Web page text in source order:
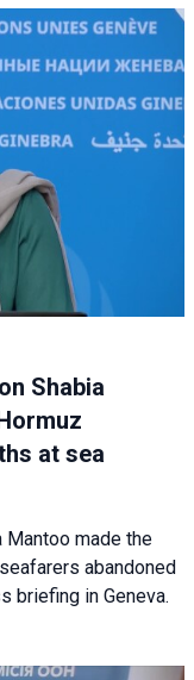
Shabia
at sea
Mantoo made the
abandoned
briefing in Geneva.